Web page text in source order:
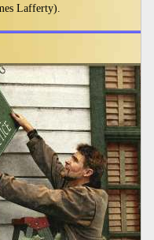
Lafferty).